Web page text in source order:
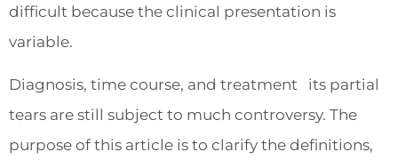
difficult because the clinical presentation is
variable.
Diagnosis, time course, and treatment its partial
tears are still subject to much controversy. The
purpose of this article is to clarify the definitions,